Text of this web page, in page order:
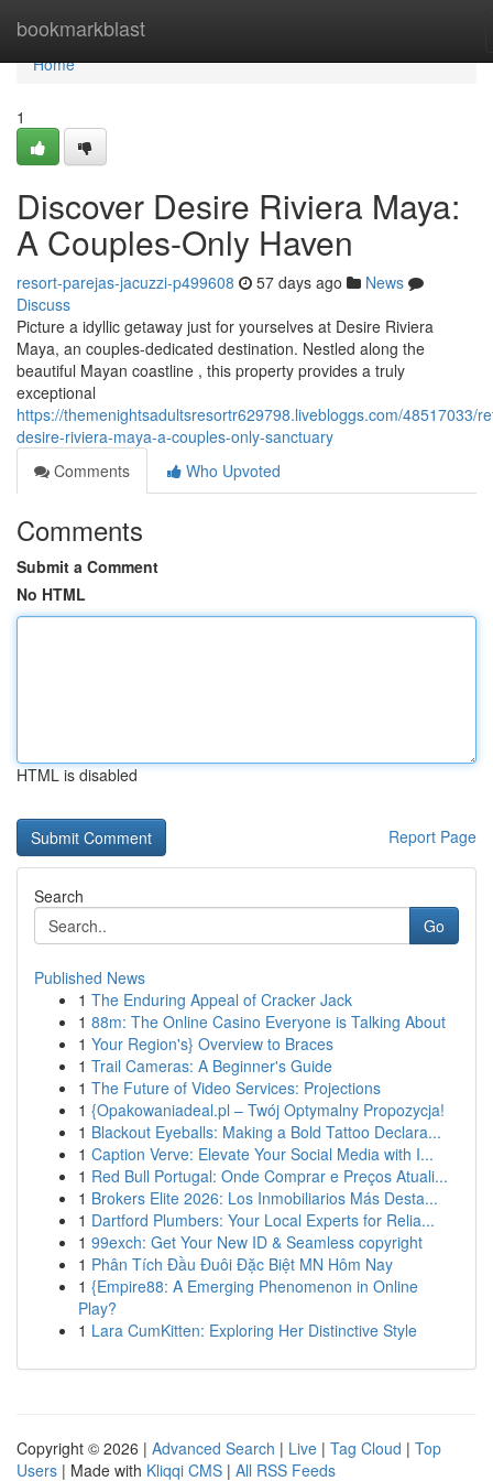
bookmarkblast
Home
Home
1
Discover Desire Riviera Maya:
A Couples-Only Haven
resort-parejas-jacuzzi-p499608 57 days ago
News
Discuss
Picture a idyllic getaway just for yourselves at Desire Riviera
Maya, an couples-dedicated destination. Nestled along the
beautiful Mayan coastline , this property provides a truly
exceptional
https://themenightsadultsresortr629798.livebloggs.com/48517033/
desire-riviera-maya-a-couples-only-sanctuary
Comments
Who Upvoted
Comments
Submit a Comment
No HTML
HTML is disabled
Report Page
Search
Go
Published News
1 The Enduring Appeal of Cracker Jack
1 88m: The Online Casino Everyone is Talking About
1 Your Region's} Overview to Braces
1 Trail Cameras: A Beginner's Guide
1 The Future of Video Services: Projections
1 {Opakowaniadeal.pl – Twój Optymalny Propozycja!
1 Blackout Eyeballs: Making a Bold Tattoo Declara...
1 Caption Verve: Elevate Your Social Media with I...
1 Red Bull Portugal: Onde Comprar e Preços Atuali...
1 Brokers Elite 2026: Los Inmobiliarios Más Desta...
1 Dartford Plumbers: Your Local Experts for Relia...
1 99exch: Get Your New ID & Seamless copyright
1 Phân Tích Đầu Đuôi Đặc Biệt MN Hôm Nay
1 {Empire88: A Emerging Phenomenon in Online
Play?
1 Lara CumKitten: Exploring Her Distinctive Style
Copyright © 2026 | Advanced Search | Live | Tag Cloud | Top
Users | Made with Kliqqi CMS | All RSS Feeds